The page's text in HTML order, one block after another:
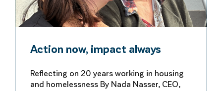
Action now, impact always
Reflecting on 20 years working in housing
and homelessness By Nada Nasser, CEO,